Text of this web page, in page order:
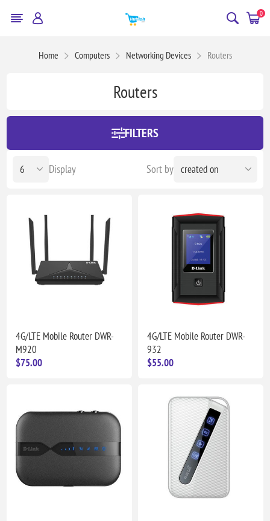
0
Home Computers Networking Devices Routers
Routers
FILTERS
Sort by
Display
4G/LTE Mobile Router DWR-
M920
$75.00
4G/LTE Mobile Router DWR-
932
$55.00